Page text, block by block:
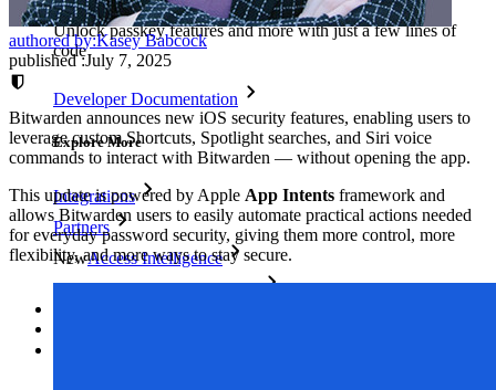
Unlock passkey features and more with just a few lines of
code
Developer Documentation
Explore More
Integrations
Partners
NewAccess Intelligence
NewBitwarden Authenticator
authored by:Kasey Babcock
published:July 7, 2025
Bitwarden announces new iOS security features, enabling users to
leverage custom Shortcuts, Spotlight searches, and Siri voice
commands to interact with Bitwarden — without opening the app.
This update is powered by Apple App Intents framework and
allows Bitwarden users to easily automate practical actions needed
for everyday password security, giving them more control, more
flexibility, and more ways to stay secure.